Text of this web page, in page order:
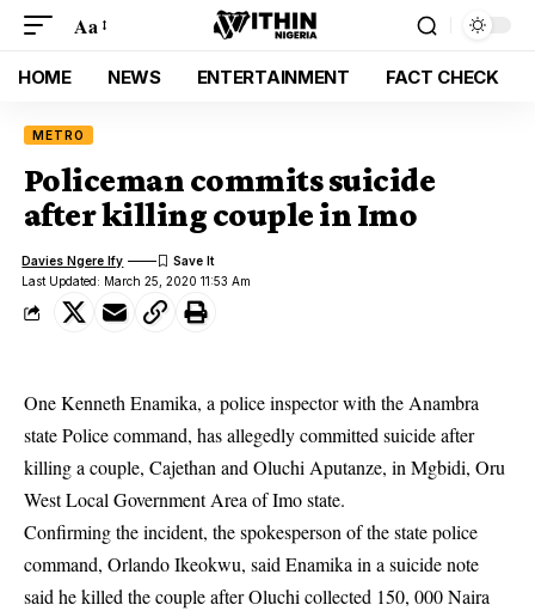
Aa
HOME NEWS ENTERTAINMENT FACT CHECK
METRO
Policeman commits suicide
after killing couple in Imo
Last Updated: March 25, 2020 11:53 Am
Davies Ngere Ify
One Kenneth Enamika, a police inspector with the Anambra
state Police command, has allegedly committed suicide after
killing a couple, Cajethan and Oluchi Aputanze, in Mgbidi, Oru
West Local Government Area of Imo state.
Confirming the incident, the spokesperson of the state police
command, Orlando Ikeokwu, said Enamika in a suicide note
said he killed the couple after Oluchi collected 150, 000 Naira